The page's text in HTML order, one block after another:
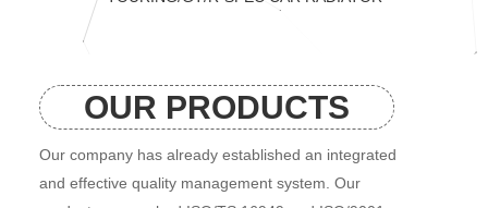
OUR PRODUCTS
Our company has already established an integrated
and effective quality management system. Our